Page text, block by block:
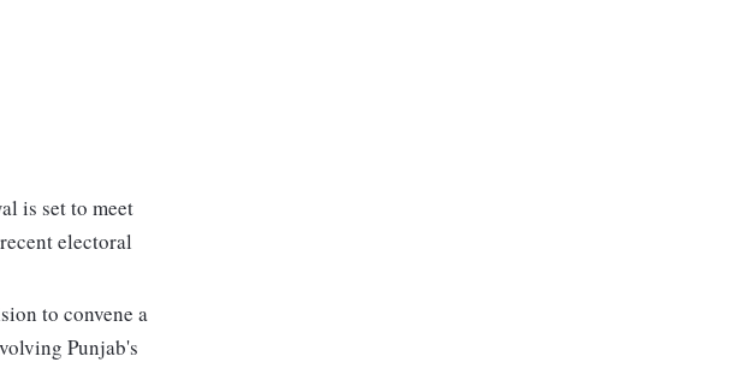
is set to meet
electoral
to convene a
Punjab's